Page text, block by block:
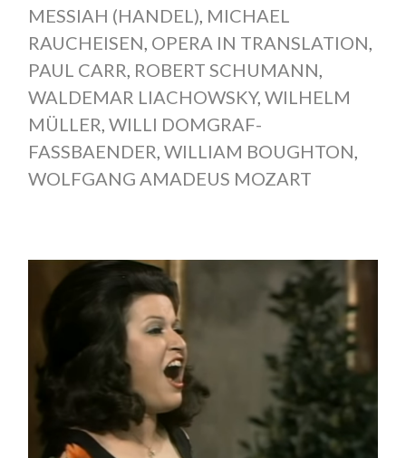
MESSIAH (HANDEL), MICHAEL
RAUCHEISEN, OPERA IN TRANSLATION,
PAUL CARR, ROBERT SCHUMANN,
WALDEMAR LIACHOWSKY, WILHELM
MÜLLER, WILLI DOMGRAF-
FASSBAENDER, WILLIAM BOUGHTON,
WOLFGANG AMADEUS MOZART